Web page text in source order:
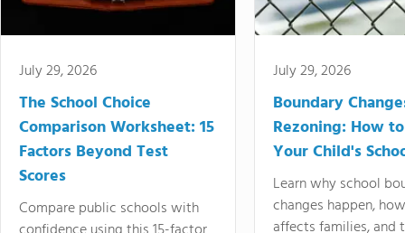
July 29, 2026
The School Choice
Comparison Worksheet: 15
Factors Beyond Test
Scores
Compare public schools with
July 29, 2026
Boundary
Rezoning: How
Your Child's
Learn why school
changes happen,
affects families, and